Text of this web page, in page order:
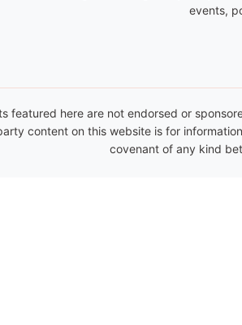
events,
featured here are not endorsed or
content on this website is for
covenant of any kind